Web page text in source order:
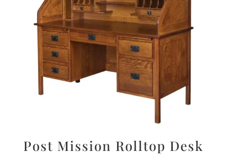
Post Mission Rolltop Desk